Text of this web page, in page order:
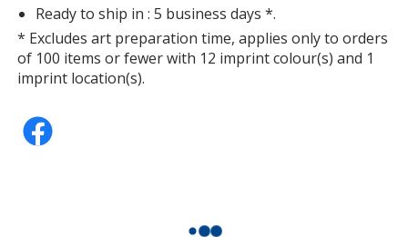
Ready to ship in : 5 business days *.
* Excludes art preparation time, applies only to orders
of 100 items or fewer with 12 imprint colour(s) and 1
imprint location(s).